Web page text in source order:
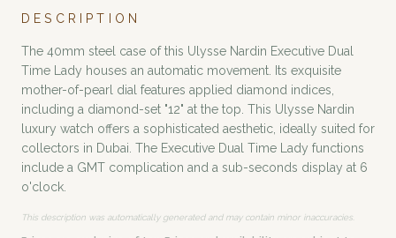
DESCRIPTION
The 40mm steel case of this Ulysse Nardin Executive Dual
Time Lady houses an automatic movement. Its exquisite
mother-of-pearl dial features applied diamond indices,
including a diamond-set "12" at the top. This Ulysse Nardin
luxury watch offers a sophisticated aesthetic, ideally suited for
collectors in Dubai. The Executive Dual Time Lady functions
include a GMT complication and a sub-seconds display at 6
o'clock.
This description was automatically generated and may contain minor inaccuracies.